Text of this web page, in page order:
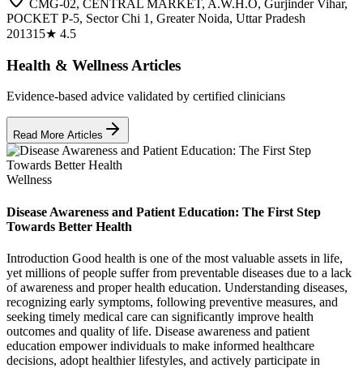
CMG-02, CENTRAL MARKET, A.W.H.O, Gurjinder Vihar,
POCKET P-5, Sector Chi 1, Greater Noida, Uttar Pradesh
201315★ 4.5
Health & Wellness Articles
Evidence-based advice validated by certified clinicians
Read More Articles
Wellness
Disease Awareness and Patient Education: The First Step
Towards Better Health
Introduction Good health is one of the most valuable assets in life,
yet millions of people suffer from preventable diseases due to a lack
of awareness and proper health education. Understanding diseases,
recognizing early symptoms, following preventive measures, and
seeking timely medical care can significantly improve health
outcomes and quality of life. Disease awareness and patient
education empower individuals to make informed healthcare
decisions, adopt healthier lifestyles, and actively participate in